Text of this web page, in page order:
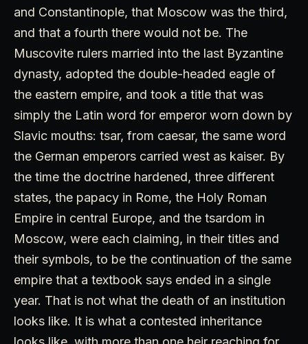
and Constantinople, that Moscow was the third,
and that a fourth there would not be. The
Muscovite rulers married into the last Byzantine
dynasty, adopted the double-headed eagle of
the eastern empire, and took a title that was
simply the Latin word for emperor worn down by
Slavic mouths: tsar, from caesar, the same word
the German emperors carried west as kaiser. By
the time the doctrine hardened, three different
states, the papacy in Rome, the Holy Roman
Empire in central Europe, and the tsardom in
Moscow, were each claiming, in their titles and
their symbols, to be the continuation of the same
empire that a textbook says ended in a single
year. That is not what the death of an institution
looks like. It is what a contested inheritance